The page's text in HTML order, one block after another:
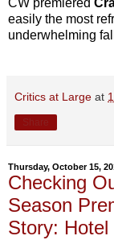
CW premiered
easily the most
underwhelming
Critics at Large at
Thursday, October 15,
Checking
Season
Story: Hotel